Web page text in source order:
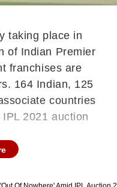
taking place in
of Indian Premier
franchises are
164 Indian, 125
countries
2021 auction
has become the